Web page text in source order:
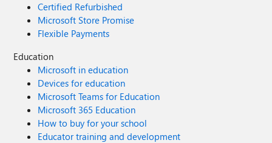
Certified Refurbished
Microsoft Store Promise
Flexible Payments
Education
Microsoft in education
Devices for education
Microsoft Teams for Education
Microsoft 365 Education
How to buy for your school
Educator training and development